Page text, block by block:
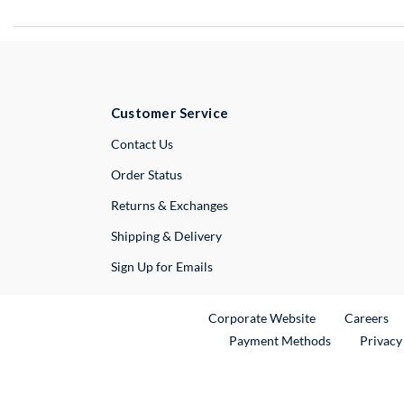
Customer Service
Contact UsExternal Link
Order Status
Returns & Exchanges
Shipping & Delivery
Sign Up for Emails
Corporate WebsiteExternal Link
Careers
Payment Methods